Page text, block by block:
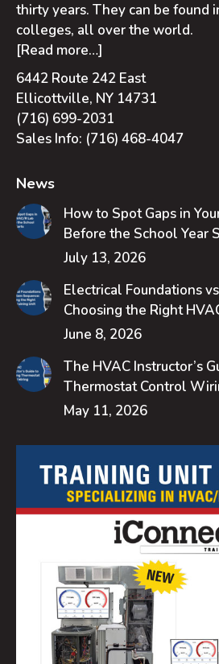
thirty years. They can be found
colleges, all over the world.
[Read more…]
6442 Route 242 East
Ellicottville, NY 14731
(716) 699-2031
Sales Info: (716) 468-4047
News
How to Spot Gaps in
Before the School Year
July 13, 2026
Electrical Foundations
Choosing the Right
June 8, 2026
The HVAC Instructor’s
Thermostat Control
May 11, 2026